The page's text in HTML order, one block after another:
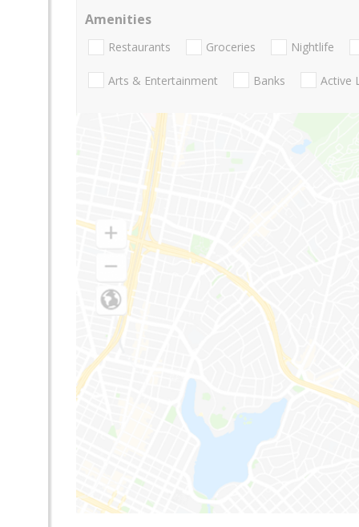
Amenities
Restaurants Groceries Nightlife
Arts & Entertainment Banks Active